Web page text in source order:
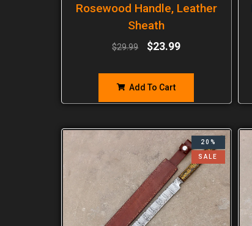
Rosewood Handle, Leather
Sheath
$29.99 $23.99
Add To Cart
20%
SALE